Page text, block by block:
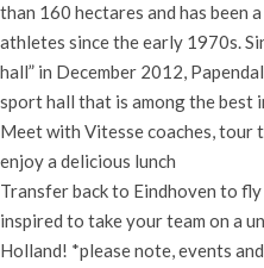
than 160 hectares and has
athletes since the early 1970s.
hall” in December 2012,
sport hall that is among the best
Meet with Vitesse coaches,
enjoy a delicious lunch
Transfer back to Eindhoven to
inspired to take your team on a
Holland! *please note, events